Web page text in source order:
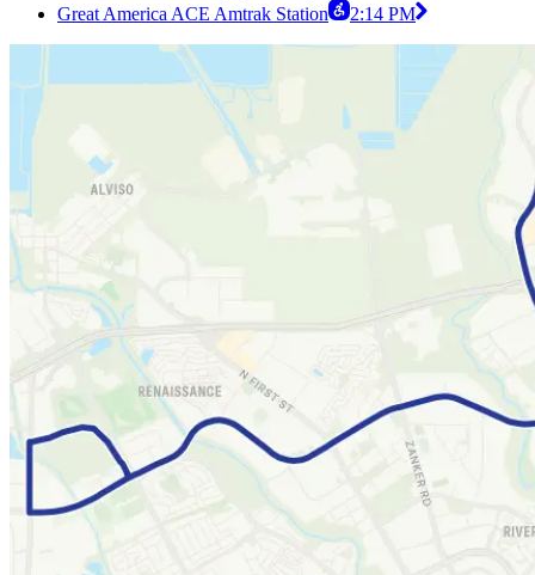
Great America ACE Amtrak Station
2:14 PM